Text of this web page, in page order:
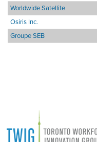
Worldwide Satellite
Osiris Inc.
Groupe SEB